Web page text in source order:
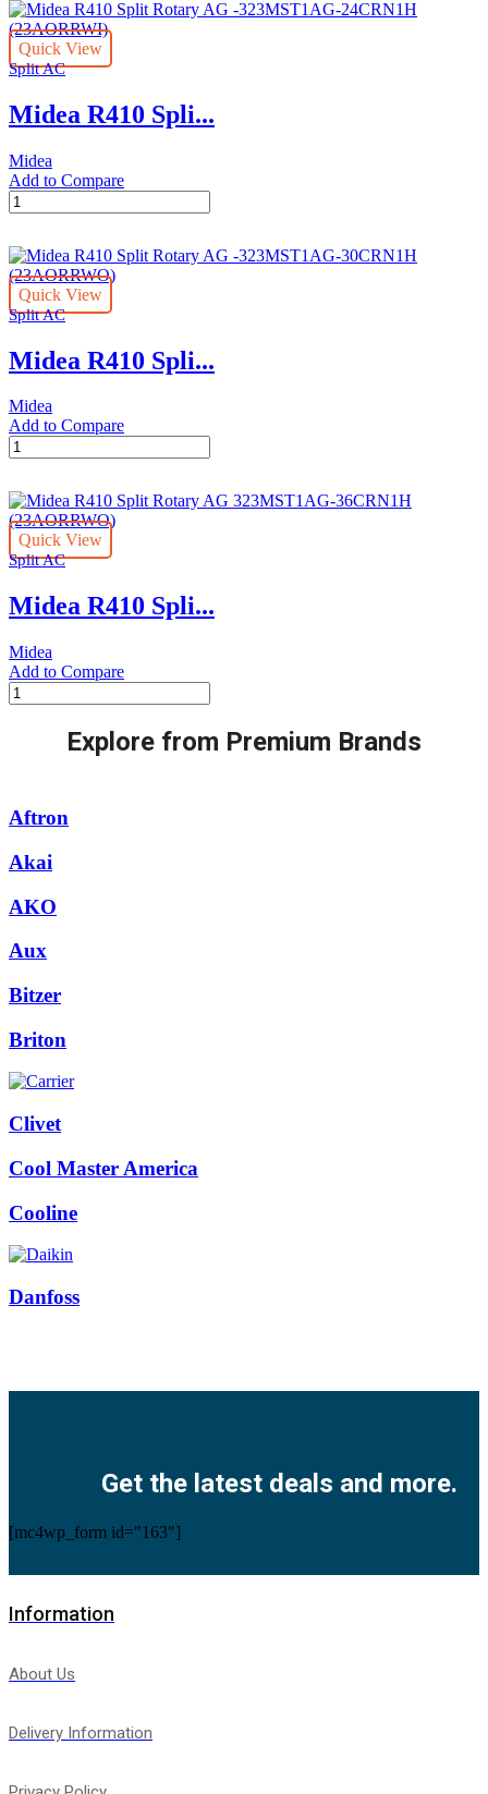
Rotary
AG
323MST1AG-
quantity
Quick View
Split AC
Midea R410 Spli...
Midea
Add to Compare
Midea
R410
Rotary
AG
-323MST1AG-
24CRN1H
quantity
Quick View
Split AC
Midea R410 Spli...
Midea
Add to Compare
Midea
R410
Rotary
AG
-323MST1AG-
30CRN1H
quantity
Quick View
Split AC
Midea R410 Spli...
Midea
Add to Compare
Midea
R410
36CRN1H
(23AORRWO)
Explore from Premium Brands
Aftron
Akai
AKO
Aux
Bitzer
Briton
Clivet
Cool Master America
Cooline
Danfoss
Get the latest deals and more.
[mc4wp_form id="163"]
Information
About Us
Delivery Information